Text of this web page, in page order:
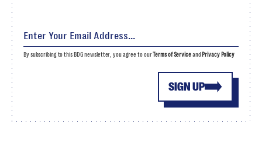
SIGN UP
By subscribing to this BDG newsletter, you agree to our Terms of Serviceand Privacy Policy